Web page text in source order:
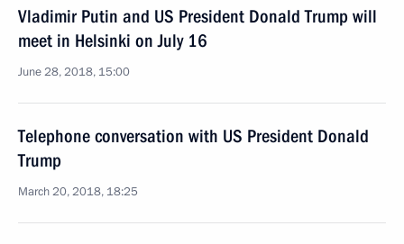
Vladimir Putin and US President Donald Trump will
meet in Helsinki on July 16
June 28, 2018, 15:00
Telephone conversation with US President Donald
Trump
March 20, 2018, 18:25